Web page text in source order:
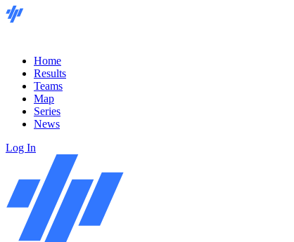
Home
Results
Teams
Map
Series
News
Log In